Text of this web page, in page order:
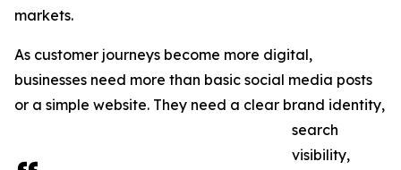
markets.
As customer journeys become more digital,
businesses need more than basic social media posts
or a simple website. They need a clear brand identity,
search
visibility,